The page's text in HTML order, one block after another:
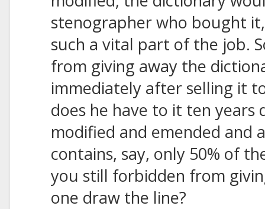
stenographer who bought
such a vital part of the job.
from giving away the
immediately after selling it
does he have to it ten
modified and emended and
contains, say, only 50% of
you still forbidden from
one draw the line?